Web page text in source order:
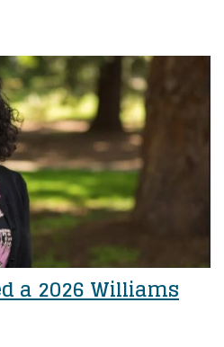
a 2026 Williams